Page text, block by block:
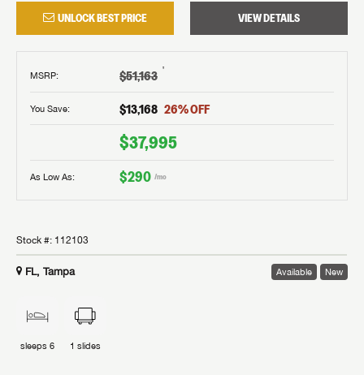
UNLOCK BEST PRICE VIEW DETAILS
MSRP: $51,163 †
You Save: $13,168 26% OFF
$37,995
As Low As: $290 /mo
Stock #: 112103
FL, Tampa Available New
sleeps 6 1 slides